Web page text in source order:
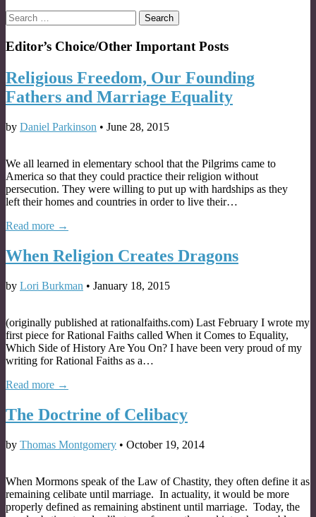
Search
for:
Editor’s Choice/Other Important Posts
Religious Freedom, Our Founding
Fathers and Marriage Equality
by Daniel Parkinson • June 28, 2015
We all learned in elementary school that the Pilgrims came to
America so that they could practice their religion without
persecution. They were willing to put up with hardships as they
left their homes and countries in order to live their…
Read more →
When Religion Creates Dragons
by Lori Burkman • January 18, 2015
(originally published at rationalfaiths.com) Last February I wrote my
first piece for Rational Faiths called When it Comes to Equality,
Which Side of History Are You On? I have been very proud of my
writing for Rational Faiths as a…
Read more →
The Doctrine of Celibacy
by Thomas Montgomery • October 19, 2014
When Mormons speak of the Law of Chastity, they often define it as
remaining celibate until marriage. In actuality, it would be more
properly defined as remaining abstinent until marriage. Today, the